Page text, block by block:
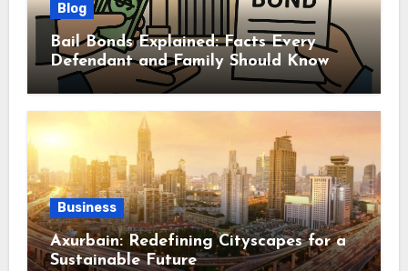
Blog
Bail Bonds Explained: Facts Every
Defendant and Family Should Know
Business
Axurbain: Redefining Cityscapes for a
Sustainable Future